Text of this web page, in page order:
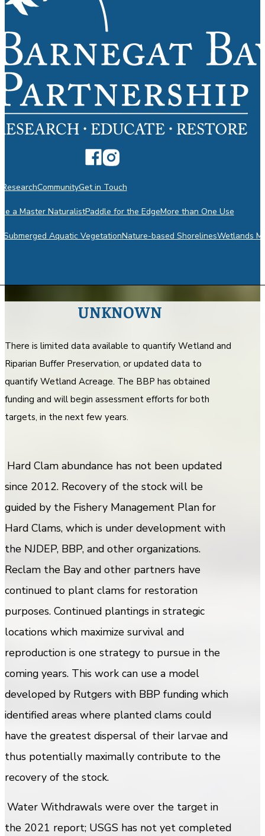
ResearchCommunityGet in Touch
a Master NaturalistPaddle for the EdgeMore than One Use
Submerged Aquatic VegetationNature-based ShorelinesWetlands
UNKNOWN
There is limited data available to quantify Wetland and
Riparian Buffer Preservation, or updated data to
quantify Wetland Acreage. The BBP has obtained
funding and will begin assessment efforts for both
targets, in the next few years.
Hard Clam abundance has not been updated
since 2012. Recovery of the stock will be
guided by the Fishery Management Plan for
Hard Clams, which is under development with
the NJDEP, BBP, and other organizations.
Reclam the Bay and other partners have
continued to plant clams for restoration
purposes. Continued plantings in strategic
locations which maximize survival and
reproduction is one strategy to pursue in the
coming years. This work can use a model
developed by Rutgers with BBP funding which
identified areas where planted clams could
have the greatest dispersal of their larvae and
thus potentially maximally contribute to the
recovery of the stock.
Water Withdrawals were over the target in
the 2021 report; USGS has not yet completed